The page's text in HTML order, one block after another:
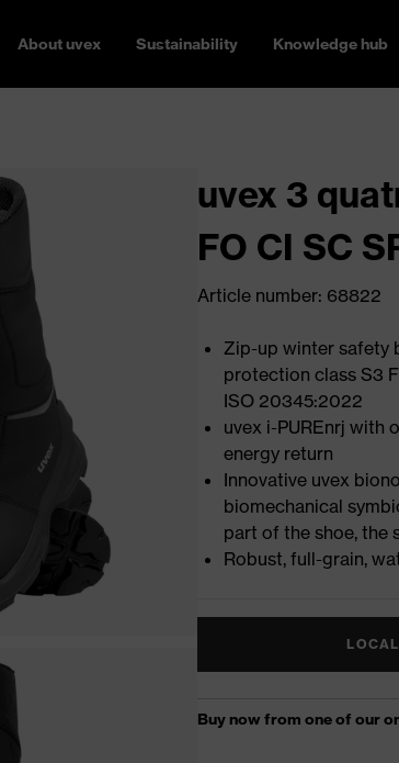
About uvex Sustainability Knowledge hub
uvex 3
FO CI SC
Article number: 68822
Zip-up winter safety
protection class S3
ISO 20345:2022
uvex i-PUREnrj with
energy return
Innovative uvex
biomechanical
part of the shoe, the
Robust, full-grain,